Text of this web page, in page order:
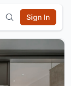
Sign In